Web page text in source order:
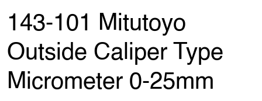
143-101 Mitutoyo
Outside Caliper Type
Micrometer 0-25mm